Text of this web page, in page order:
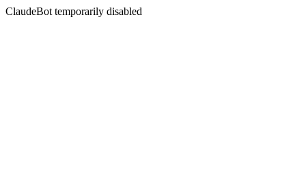
ClaudeBot temporarily disabled